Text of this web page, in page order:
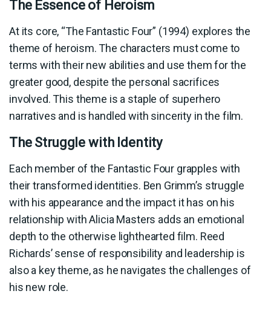
The Essence of Heroism
At its core, “The Fantastic Four” (1994) explores the
theme of heroism. The characters must come to
terms with their new abilities and use them for the
greater good, despite the personal sacrifices
involved. This theme is a staple of superhero
narratives and is handled with sincerity in the film.
The Struggle with Identity
Each member of the Fantastic Four grapples with
their transformed identities. Ben Grimm’s struggle
with his appearance and the impact it has on his
relationship with Alicia Masters adds an emotional
depth to the otherwise lighthearted film. Reed
Richards’ sense of responsibility and leadership is
also a key theme, as he navigates the challenges of
his new role.